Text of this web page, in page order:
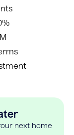
next home